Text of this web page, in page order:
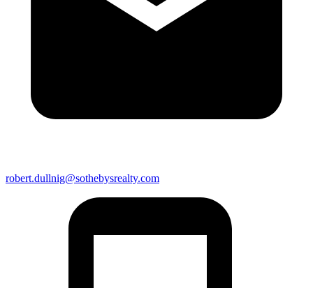
robert.dullnig@sothebysrealty.com